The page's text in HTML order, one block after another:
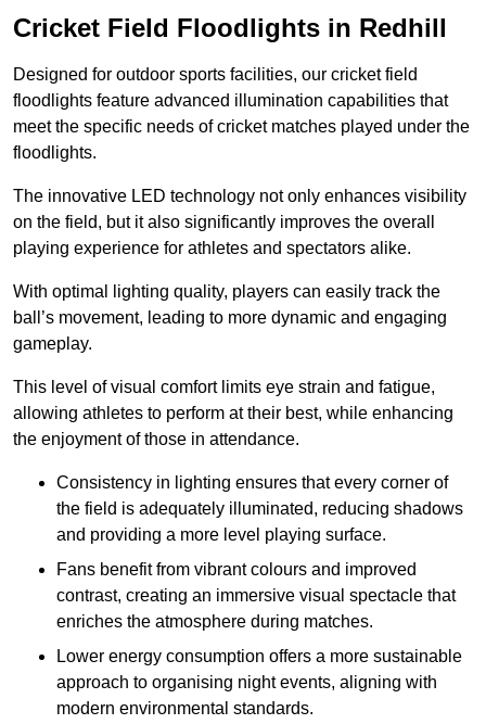
Cricket Field Floodlights in Redhill
Designed for outdoor sports facilities, our cricket field
floodlights feature advanced illumination capabilities that
meet the specific needs of cricket matches played under the
floodlights.
The innovative LED technology not only enhances visibility
on the field, but it also significantly improves the overall
playing experience for athletes and spectators alike.
With optimal lighting quality, players can easily track the
ball’s movement, leading to more dynamic and engaging
gameplay.
This level of visual comfort limits eye strain and fatigue,
allowing athletes to perform at their best, while enhancing
the enjoyment of those in attendance.
Consistency in lighting ensures that every corner of
the field is adequately illuminated, reducing shadows
and providing a more level playing surface.
Fans benefit from vibrant colours and improved
contrast, creating an immersive visual spectacle that
enriches the atmosphere during matches.
Lower energy consumption offers a more sustainable
approach to organising night events, aligning with
modern environmental standards.